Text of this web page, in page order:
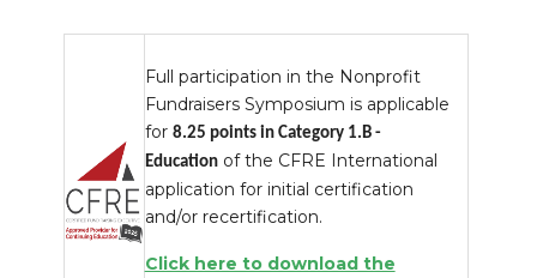
Full participation in the Nonprofit
Fundraisers Symposium is applicable
for 8.25 points in Category 1.B -
Education of the CFRE International
application for initial certification
and/or recertification.
Click here to download the